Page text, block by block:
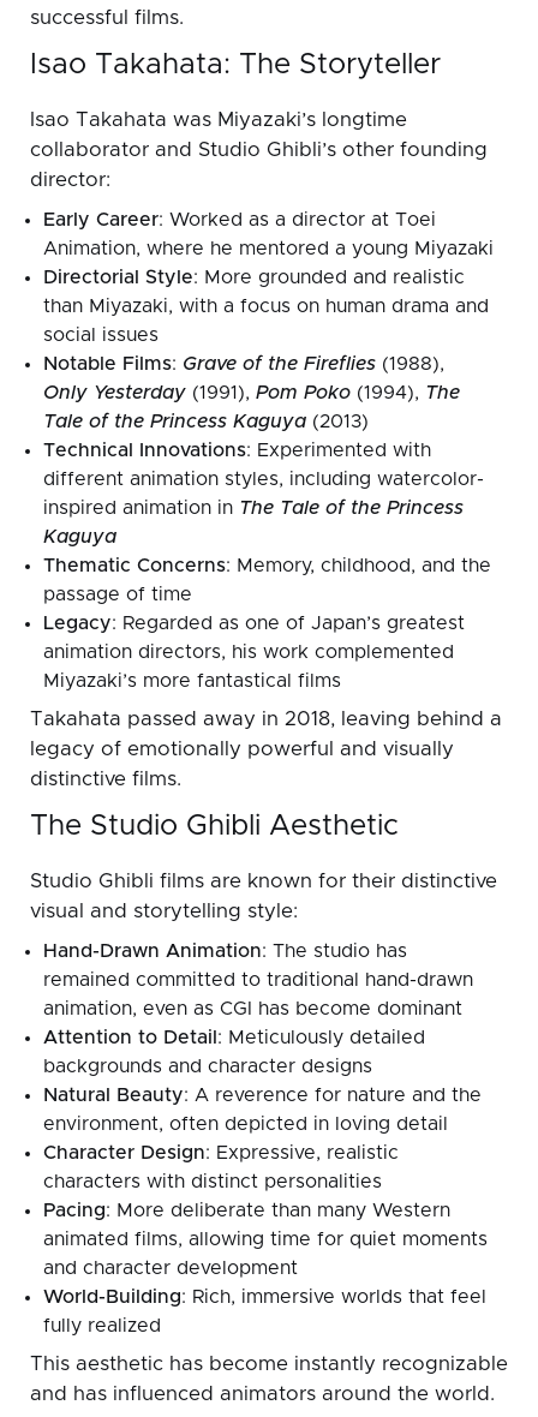
successful films.
Isao Takahata: The Storyteller
Isao Takahata was Miyazaki’s longtime
collaborator and Studio Ghibli’s other founding
director:
Early Career: Worked as a director at Toei
Animation, where he mentored a young Miyazaki
Directorial Style: More grounded and realistic
than Miyazaki, with a focus on human drama and
social issues
Notable Films: Grave of the Fireflies (1988),
Only Yesterday (1991),Pom Poko (1994), The
Tale of the Princess Kaguya (2013)
Technical Innovations: Experimented with
different animation styles, including watercolor-
inspired animation in The Tale of the Princess
Kaguya
Thematic Concerns: Memory, childhood, and the
passage of time
Legacy: Regarded as one of Japan’s greatest
animation directors, his work complemented
Miyazaki’s more fantastical films
Takahata passed away in 2018, leaving behind a
legacy of emotionally powerful and visually
distinctive films.
The Studio Ghibli Aesthetic
Studio Ghibli films are known for their distinctive
visual and storytelling style:
Hand-Drawn Animation: The studio has
remained committed to traditional hand-drawn
animation, even as CGI has become dominant
Attention to Detail : Meticulously detailed
backgrounds and character designs
Natural Beauty: A reverence for nature and the
environment, often depicted in loving detail
Character Design: Expressive, realistic
characters with distinct personalities
Pacing: More deliberate than many Western
animated films, allowing time for quiet moments
and character development
World-Building: Rich, immersive worlds that feel
fully realized
This aesthetic has become instantly recognizable
and has influenced animators around the world.